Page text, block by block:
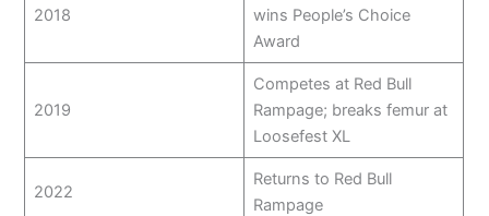
2018
wins People’s Choice
Award
2019
Competes at Red Bull
Rampage; breaks femur at
Loosefest XL
2022
Returns to Red Bull
Rampage